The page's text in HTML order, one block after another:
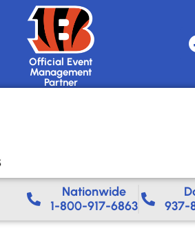
Official Event
Management
Partner
Nationwide​
1-800-917-6863
937-